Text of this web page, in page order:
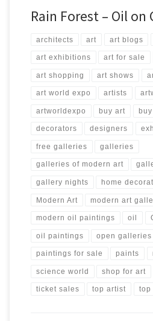
Rain Forest – Oil on
architects art art blogs
art exhibitions art for sale
art shopping art shows
art world expo artists
artworldexpo buy art
decorators designers
free galleries galleries
galleries of modern art
gallery nights home
Modern Art modern art
modern oil paintings oil
oil paintings open galleries
paintings for sale paints
science world shop for art
ticket sales top artist top